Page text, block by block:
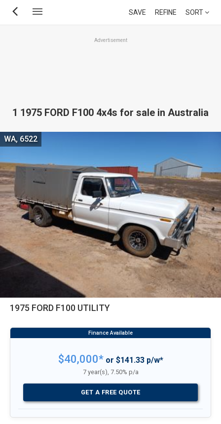
Skip
SAVE REFINE SORT
Advertisement
1 1975 FORD F100 4x4s for sale in Australia
1975 FORD F100 UTILITY
WA, 6522
$40,000*or $141.33 p/w*
7 year(s), 7.50% p/a
GET A FREE QUOTE